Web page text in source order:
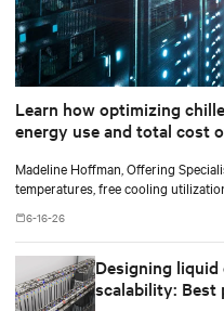
Learn how optimizing
energy use and total cost
Madeline Hoffman, Offering
temperatures, free cooling
6-16-26
Designing
scalability: